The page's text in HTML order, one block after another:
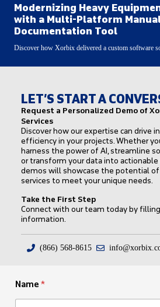
Modernizing Heavy
with a Multi-Platform
Documentation Tool
Discover how Xorbix delivered a custom software
LET’S START A
Request a Personalized Demo of
Services
Discover how our expertise can drive
efficiency in your projects. Whether
harness the power of AI, streamline
or transform your data into
demos will showcase the potential
services to meet your unique needs.
Take the First Step
Connect with our team today by
information.
(866) 568-8615
Name*